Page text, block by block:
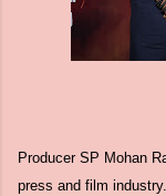
Producer SP Mohan
press and film